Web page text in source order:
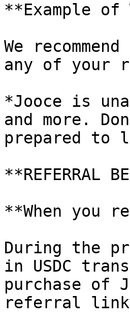
**Example of
We
any of your
*Jooce is
and more.
prepared to
**REFERRAL
**When you
During the
in USDC
purchase of
referral